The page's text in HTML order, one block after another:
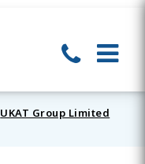
UKAT Group Limited